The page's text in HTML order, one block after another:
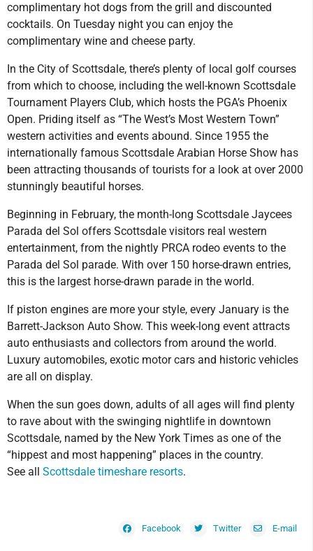
complimentary hot dogs from the grill and discounted
cocktails. On Tuesday night you can enjoy the
complimentary wine and cheese party.
In the City of Scottsdale, there’s plenty of local golf courses
from which to choose, including the well-known Scottsdale
Tournament Players Club, which hosts the PGA’s Phoenix
Open. Priding itself as “The West’s Most Western Town”
western activities and events abound. Since 1955 the
internationally famous Scottsdale Arabian Horse Show has
been attracting thousands of tourists for a look at over 2000
stunningly beautiful horses.
Beginning in February, the month-long Scottsdale Jaycees
Parada del Sol offers Scottsdale visitors real western
entertainment, from the nightly PRCA rodeo events to the
Parada del Sol parade. With over 150 horse-drawn entries,
this is the largest horse-drawn parade in the world.
If piston engines are more your style, every January is the
Barrett-Jackson Auto Show. This week-long event attracts
auto enthusiasts and collectors from around the world.
Luxury automobiles, exotic motor cars and historic vehicles
are all on display.
When the sun goes down, adults of all ages will find plenty
to rave about with the swinging nightlife in downtown
Scottsdale, named by the New York Times as one of the
“hippest and most happening” places in the country.
See all Scottsdale timeshare resorts.
Facebook Twitter E-mail